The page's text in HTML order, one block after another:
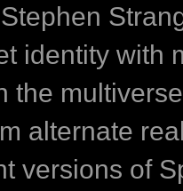
identity with
the
alternate
versions of